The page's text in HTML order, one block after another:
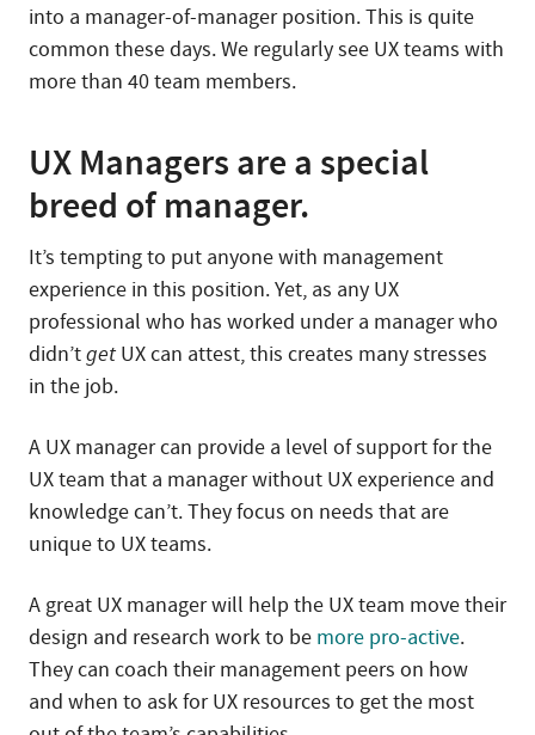
into a manager-of-manager position. This is quite
common these days. We regularly see UX teams with
more than 40 team members.
UX Managers are a special
breed of manager.
It’s tempting to put anyone with management
experience in this position. Yet, as any UX
professional who has worked under a manager who
didn’tget UX can attest, this creates many stresses
in the job.
A UX manager can provide a level of support for the
UX team that a manager without UX experience and
knowledge can’t. They focus on needs that are
unique to UX teams.
A great UX manager will help the UX team move their
design and research work to be more pro-active.
They can coach their management peers on how
and when to ask for UX resources to get the most